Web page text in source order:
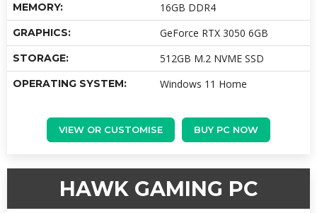
MEMORY: 16GB DDR4
GRAPHICS: GeForce RTX 3050 6GB
STORAGE: 512GB M.2 NVME SSD
OPERATING SYSTEM: Windows 11 Home
VIEW OR CUSTOMISE BUY PC NOW
HAWK GAMING PC